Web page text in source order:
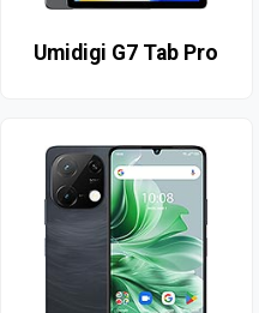
Umidigi G7 Tab Pro